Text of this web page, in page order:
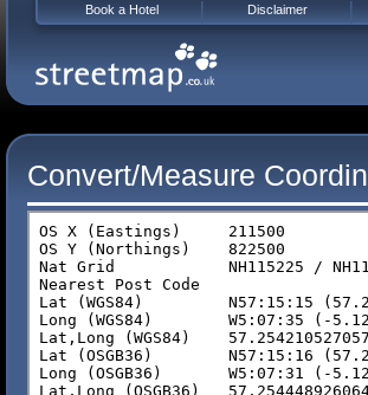
Convert/Measure
Book a Hotel Disclaimer